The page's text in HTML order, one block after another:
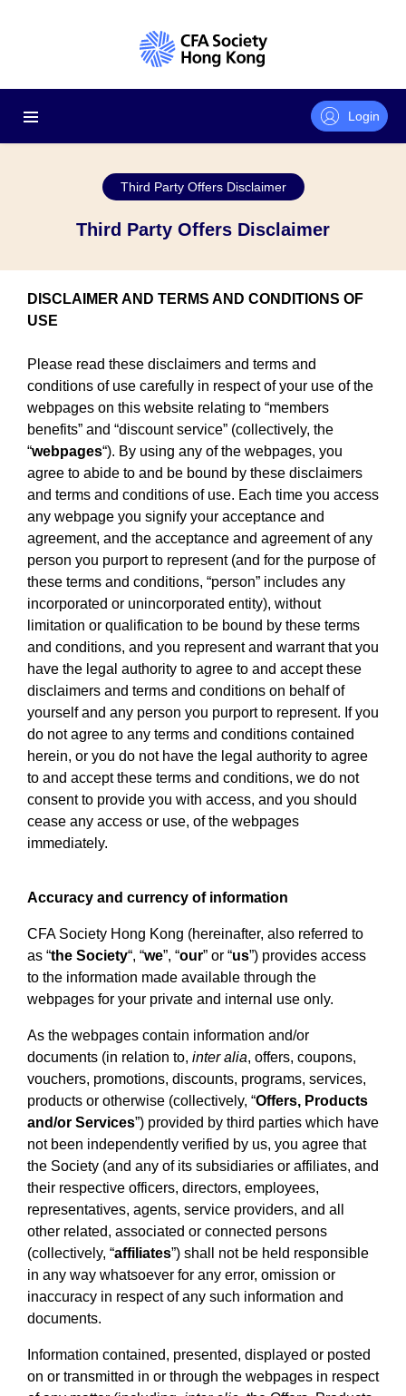
Login
Third Party Offers Disclaimer
Third Party Offers Disclaimer
DISCLAIMER AND TERMS AND CONDITIONS OF
USE
Please read these disclaimers and terms and
conditions of use carefully in respect of your use of the
webpages on this website relating to “members
benefits” and “discount service” (collectively, the
“webpages“). By using any of the webpages, you
agree to abide to and be bound by these disclaimers
and terms and conditions of use. Each time you access
any webpage you signify your acceptance and
agreement, and the acceptance and agreement of any
person you purport to represent (and for the purpose of
these terms and conditions, “person” includes any
incorporated or unincorporated entity), without
limitation or qualification to be bound by these terms
and conditions, and you represent and warrant that you
have the legal authority to agree to and accept these
disclaimers and terms and conditions on behalf of
yourself and any person you purport to represent. If you
do not agree to any terms and conditions contained
herein, or you do not have the legal authority to agree
to and accept these terms and conditions, we do not
consent to provide you with access, and you should
cease any access or use, of the webpages
immediately.
Accuracy and currency of information
CFA Society Hong Kong (hereinafter, also referred to
as “the Society“, “we”, “our” or “us”) provides access
to the information made available through the
webpages for your private and internal use only.
As the webpages contain information and/or
documents (in relation to, inter alia, offers, coupons,
vouchers, promotions, discounts, programs, services,
products or otherwise (collectively, “Offers, Products
and/or Services”) provided by third parties which have
not been independently verified by us, you agree that
the Society (and any of its subsidiaries or affiliates, and
their respective officers, directors, employees,
representatives, agents, service providers, and all
other related, associated or connected persons
(collectively, “affiliates”) shall not be held responsible
in any way whatsoever for any error, omission or
inaccuracy in respect of any such information and
documents.
Information contained, presented, displayed or posted
on or transmitted in or through the webpages in respect